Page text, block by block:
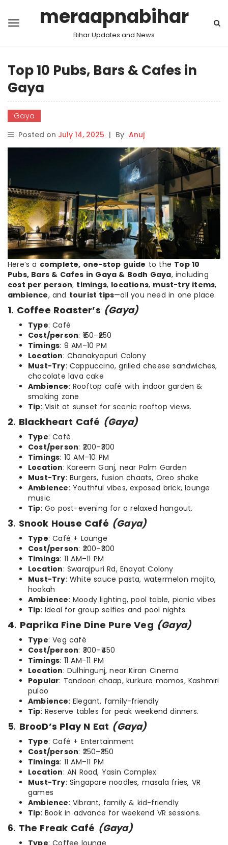
meraapnabihar
Bihar Updates and News
Top 10 Pubs, Bars & Cafes in
Gaya
Gaya
Posted on July 14, 2025 | By Anuj
Here’s a complete, one-stop guide to the Top 10
Pubs, Bars & Cafes in Gaya & Bodh Gaya, including
cost per person, timings, locations, must-try items,
ambience, and tourist tips—all you need in one place.
1. Coffee Roaster’s (Gaya)
Type: Café
Cost/person: ₹150–₹250
Timings: 9 AM–10 PM
Location: Chanakyapuri Colony
Must-Try: Cappuccino, grilled cheese sandwiches,
chocolate lava cake
Ambience: Rooftop café with indoor garden &
smoking zone
Tip: Visit at sunset for scenic rooftop views.
2. Blackheart Café (Gaya)
Type: Café
Cost/person: ₹200–₹300
Timings: 10 AM–10 PM
Location: Kareem Ganj, near Palm Garden
Must-Try: Burgers, fusion chaats, Oreo shake
Ambience: Youthful vibes, exposed brick, lounge
music
Tip: Go post-evening for a relaxed hangout.
3. Snook House Café (Gaya)
Type: Café + Lounge
Cost/person: ₹200–₹300
Timings: 11 AM–11 PM
Location: Swarajpuri Rd, Enayat Colony
Must-Try: White sauce pasta, watermelon mojito,
hookah
Ambience: Moody lighting, pool table, picnic vibes
Tip: Ideal for group selfies and pool nights.
4. Paprika Fine Dine Pure Veg (Gaya)
Type: Veg café
Cost/person: ₹300–₹450
Timings: 11 AM–11 PM
Location: Dulhingunj, near Kiran Cinema
Popular: Tandoori chaap, kurkure momos, Kashmiri
pulao
Ambience: Elegant, family-friendly
Tip: Reserve tables for peak weekend dinners.
5. BrooD’s Play N Eat (Gaya)
Type: Café + Entertainment
Cost/person: ₹250–₹350
Timings: 11 AM–11 PM
Location: AN Road, Yasin Complex
Must-Try: Singapore noodles, masala fries, VR
games
Ambience: Vibrant, family & kid-friendly
Tip: Book in advance for weekend VR sessions.
6. The Freak Café (Gaya)